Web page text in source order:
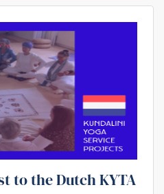
to the Dutch KYTA